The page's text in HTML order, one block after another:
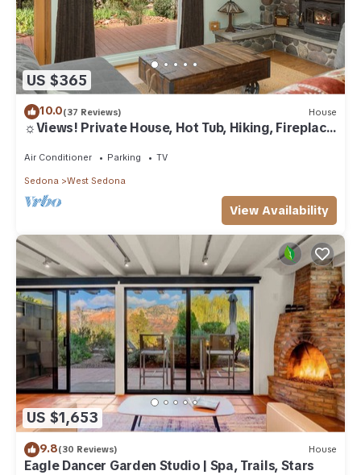
US $365
10.0(37 Reviews) House
☼Views! Private House, Hot Tub, Hiking, Fireplace,
Air Conditioner Parking TV
Sedona West Sedona
View Availability
US $1,653
9.8(30 Reviews) House
Eagle Dancer Garden Studio | Spa, Trails, Stars